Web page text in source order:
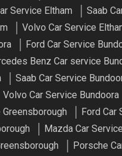
Service Eltham Saab
Volvo Car Service
Ford Car Service
Benz Car service
Saab Car Service
Volvo Car Service Bundoora
Ford Car
Mazda Car
Porsche